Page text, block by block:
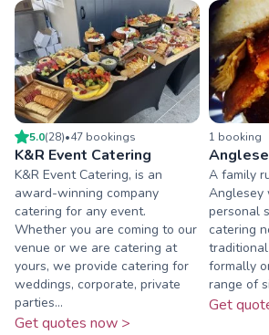
5.0(28)•47 bookings
K&R Event Catering
K&R Event Catering, is an
award-winning company
catering for any event.
Whether you are coming to our
venue or we are catering at
yours, we provide catering for
weddings, corporate, private
parties...
Get quotes now >
1 booking
A family
Anglesey
personal
catering
formally
range of
Get